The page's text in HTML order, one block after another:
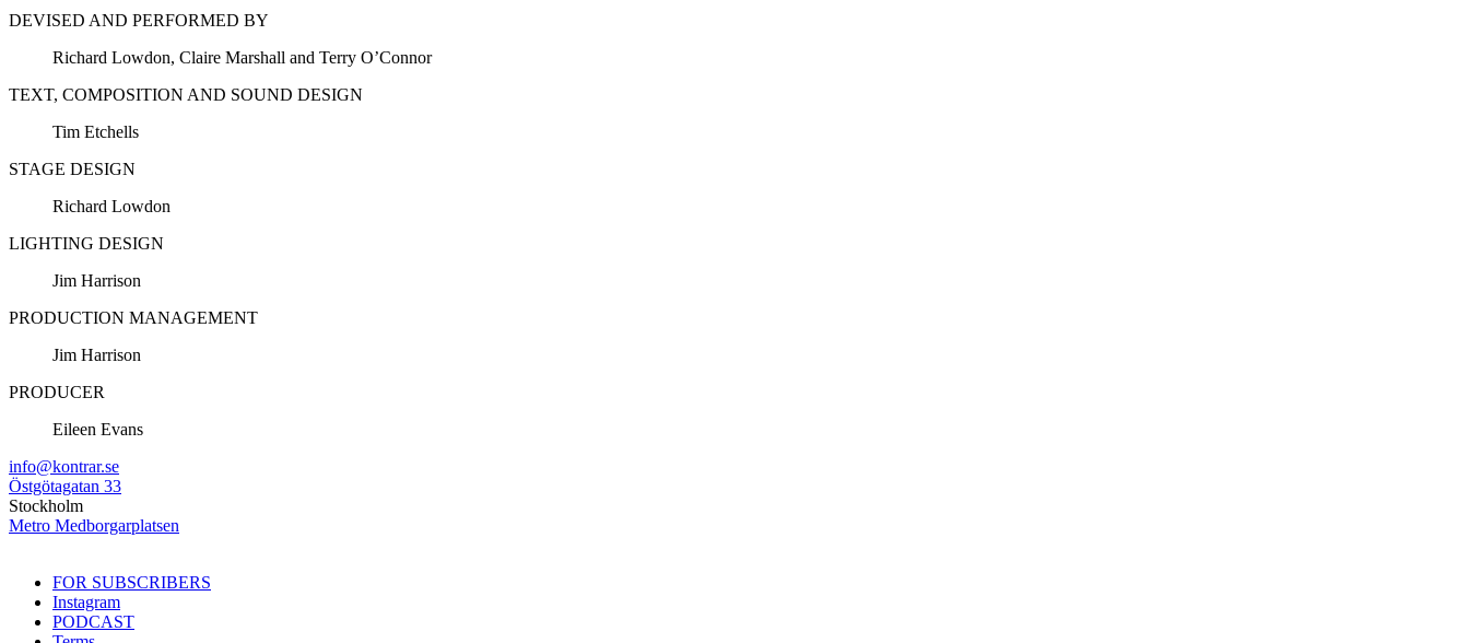
DEVISED AND PERFORMED BY
Richard Lowdon, Claire Marshall and Terry O’Connor
TEXT, COMPOSITION AND SOUND DESIGN
Tim Etchells
STAGE DESIGN
Richard Lowdon
LIGHTING DESIGN
Jim Harrison
PRODUCTION MANAGEMENT
Jim Harrison
PRODUCER
Eileen Evans
info@kontrar.se
Östgötagatan 33
Stockholm
Metro Medborgarplatsen
FOR SUBSCRIBERS
Instagram
PODCAST